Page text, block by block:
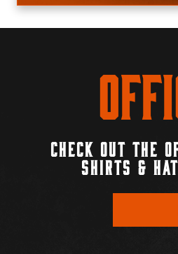
CHECK OUT THE
SHIRTS &